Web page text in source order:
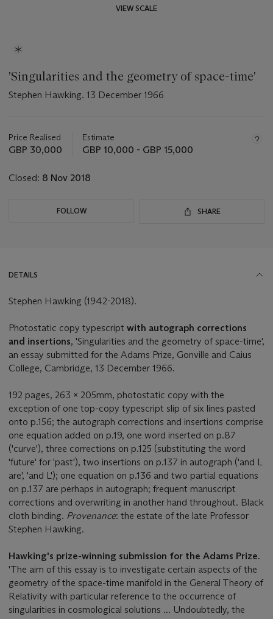
VIEW SCALE
'Singularities and the geometry of space-time'
Stephen Hawking. 13 December 1966
about
this
Price Realised
GBP 30,000
Estimate
GBP 10,000 - GBP 15,000
Closed: 8 Nov 2018
FOLLOW SHARE
DETAILS
Stephen Hawking (1942-2018).
Photostatic copy typescript with autograph corrections
and insertions, 'Singularities and the geometry of space-time',
an essay submitted for the Adams Prize, Gonville and Caius
College, Cambridge, 13 December 1966.
192 pages, 263 x 205mm, photostatic copy with the
exception of one top-copy typescript slip of six lines pasted
onto p.156; the autograph corrections and insertions comprise
one equation added on p.19, one word inserted on p.87
('curve'), three corrections on p.125 (substituting the word
'future' for 'past'), two insertions on p.137 in autograph ('and L
are', 'and L'); one equation on p.136 and two partial equations
on p.137 are perhaps in autograph; frequent manuscript
corrections and overwriting in another hand throughout. Black
cloth binding. Provenance: the estate of the late Professor
Stephen Hawking.
Hawking's prize-winning submission for the Adams Prize.
'The aim of this essay is to investigate certain aspects of the
geometry of the space-time manifold in the General Theory of
Relativity with particular reference to the occurrence of
singularities in cosmological solutions ... Undoubtedly, the